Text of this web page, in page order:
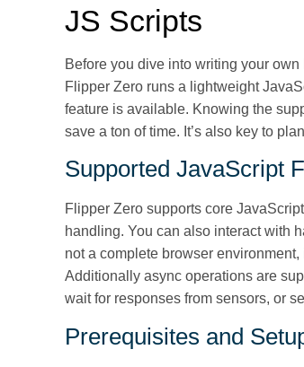
JS Scripts
Before you dive into writing your own
Flipper Zero runs a lightweight
feature is available. Knowing the
save a ton of time. It’s also key to
Supported JavaScript
Flipper Zero supports core
handling. You can also interact with
not a complete browser
Additionally async operations are
wait for responses from sensors, or
Prerequisites and